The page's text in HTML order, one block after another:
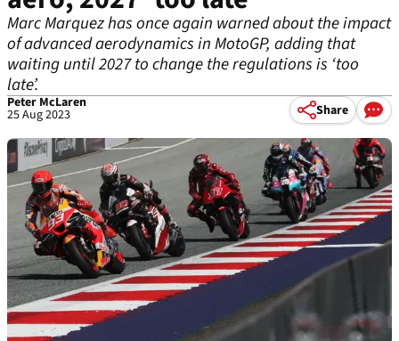
Marc Marquez has once again warned about the impact
of advanced aerodynamics in MotoGP, adding that
waiting until 2027 to change the regulations is ‘too
late’.
Peter McLaren
25 Aug 2023 Share